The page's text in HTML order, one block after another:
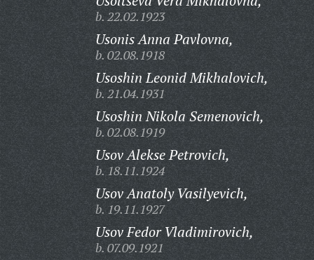
b. 22.02.1923
Usonis Anna Pavlovna,
b. 02.08.1918
Usoshin Leonid Mikhalovich,
b. 21.04.1931
Usoshin Nikola Semenovich,
b. 02.08.1919
Usov Alekse Petrovich,
b. 18.11.1924
Usov Anatoly Vasilyevich,
b. 19.11.1927
Usov Fedor Vladimirovich,
b. 07.09.1921